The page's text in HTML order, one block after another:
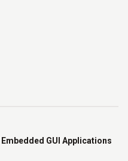
GUI Applications